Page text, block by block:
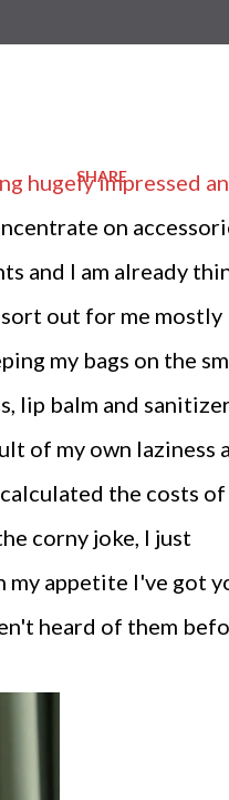
hugely impressed
on
and I am already
out for me mostly
my bags on the
lip balm and
of my own laziness
the costs
corny joke, I just
my appetite I've got
heard of them
SHARE